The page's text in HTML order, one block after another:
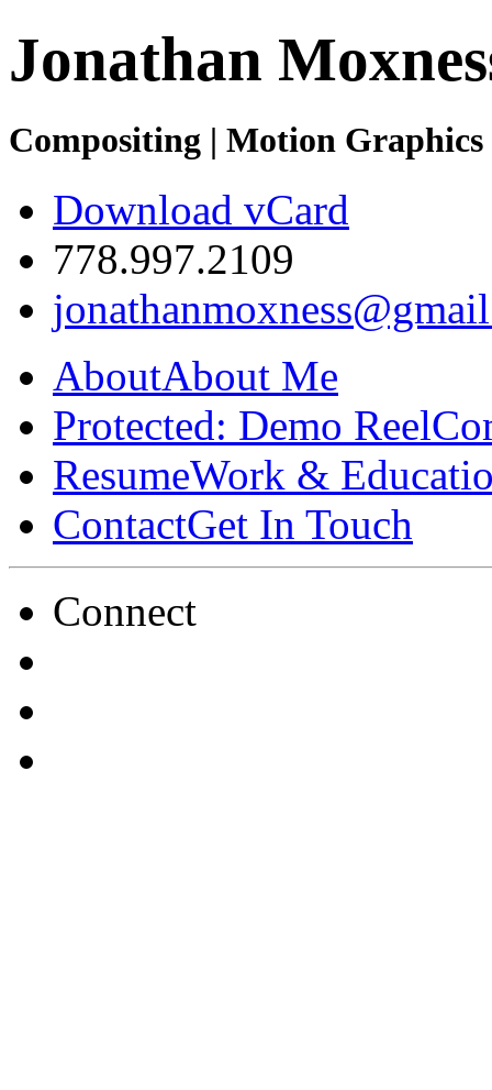
Jonathan
Compositing | Motion
Download vCard
778.997.2109
AboutAbout Me
Protected: Demo Reel
ResumeWork &
ContactGet In Touch
Connect